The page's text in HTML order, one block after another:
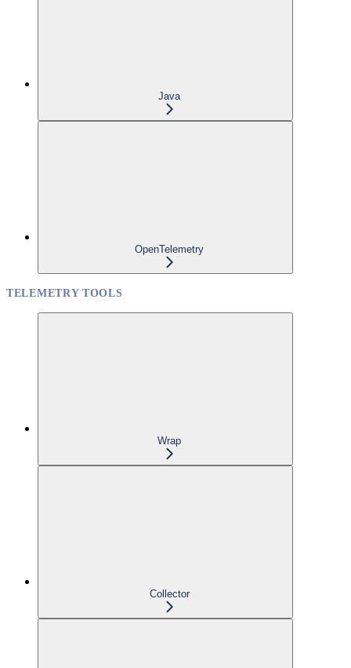
Java
OpenTelemetry
TELEMETRY TOOLS
Wrap
Collector